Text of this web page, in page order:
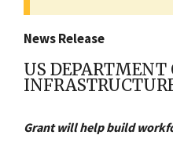
News Release
US DEPARTMENT
Grant will help build